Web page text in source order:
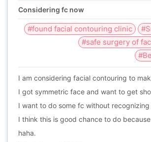
Considering fc now
#found facial contouring clinic
#safe surgery of
I am considering facial contouring to
I got symmetric face and want to get
I want to do some fc without
I think this is good chance to do
haha.